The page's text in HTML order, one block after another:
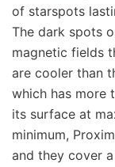
of starspots
The dark spots
magnetic fields
are cooler than
which has more
its surface at
minimum,
and they cover